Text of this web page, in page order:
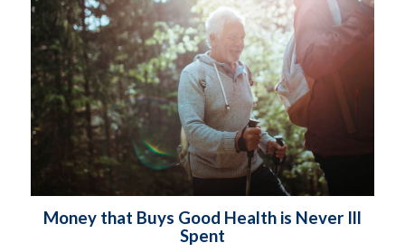
Money that Buys Good Health is Never Ill
Spent